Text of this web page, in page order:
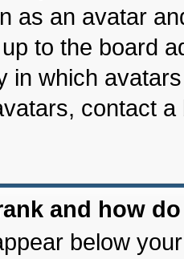
as an avatar
to the board
in which
contact
and how
below